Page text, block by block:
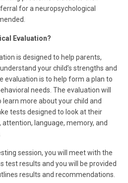
for a neuropsychological
Evaluation?
is designed to help parents,
your child’s strengths and
evaluation is to help form a plan to
needs. The evaluation will
more about your child and
tests designed to look at their
language, memory, and
session, you will meet with the
test results and you will be provided
results and recommendations.